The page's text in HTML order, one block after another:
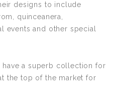
designs to include
quinceanera,
events and other special
have a superb collection for
the top of the market for